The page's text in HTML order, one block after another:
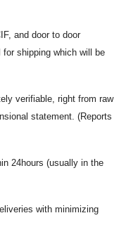
and door to door
shipping which will be
verifiable, right from raw
statement. (Reports
24hours (usually in the
with minimizing